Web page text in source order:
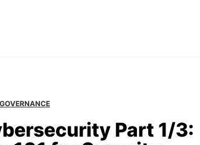
GOVERNANCE
Part 1/3: